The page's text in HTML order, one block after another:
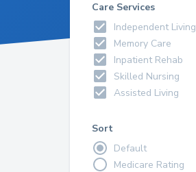
Care Services
Independent Living
Memory Care
Inpatient Rehab
Skilled Nursing
Assisted Living
Sort
Default
Medicare Rating